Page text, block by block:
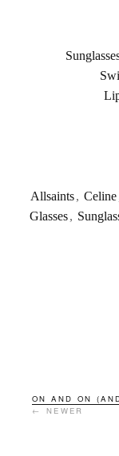
Allsaints , Celine
Glasses,
ON AND ON
← NEWER